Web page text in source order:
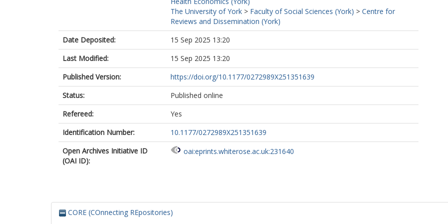
The University of York > Faculty of Social Sciences (York) > Centre for
Reviews and Dissemination (York)
Date Deposited:
15 Sep 2025 13:20
Last Modified:
15 Sep 2025 13:20
Published Version:
https://doi.org/10.1177/0272989X251351639
Status:
Published online
Refereed:
Yes
Identification Number:
10.1177/0272989X251351639
Open Archives Initiative ID
(OAI ID):
oai:eprints.whiterose.ac.uk:231640
CORE (COnnecting REpositories)